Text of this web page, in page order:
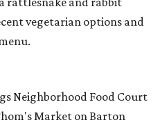
vegetarian options and
Neighborhood Food Court
Market on Barton